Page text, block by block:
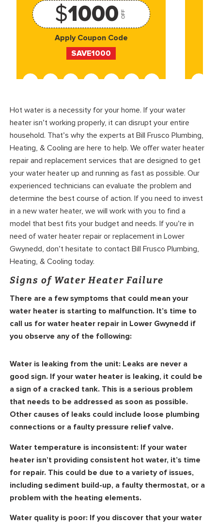
$1000 OFF
Apply Coupon Code
SAVE1000
Hot water is a necessity for your home. If your water
heater isn’t working properly, it can disrupt your entire
household. That’s why the experts at Bill Frusco Plumbing,
Heating, & Cooling are here to help. We offer water heater
repair and replacement services that are designed to get
your water heater up and running as fast as possible. Our
experienced technicians can evaluate the problem and
determine the best course of action. If you need to invest
in a new water heater, we will work with you to find a
model that best fits your budget and needs. If you’re in
need of water heater repair or replacement in Lower
Gwynedd, don’t hesitate to contact Bill Frusco Plumbing,
Heating, & Cooling today.
Signs of Water Heater Failure
There are a few symptoms that could mean your
water heater is starting to malfunction. It’s time to
call us for water heater repair in Lower Gwynedd if
you observe any of the following:
Water is leaking from the unit: Leaks are never a
good sign. If your water heater is leaking, it could be
a sign of a cracked tank. This is a serious problem
that needs to be addressed as soon as possible.
Other causes of leaks could include loose plumbing
connections or a faulty pressure relief valve.
Water temperature is inconsistent: If your water
heater isn’t providing consistent hot water, it’s time
for repair. This could be due to a variety of issues,
including sediment build-up, a faulty thermostat, or a
problem with the heating elements.
Water quality is poor: If you discover that your water